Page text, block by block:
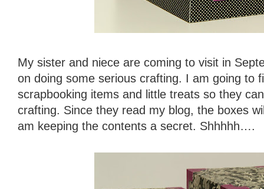
My sister and niece are coming to visit in
on doing some serious crafting. I am going to
scrapbooking items and little treats so they
crafting. Since they read my blog, the boxes
am keeping the contents a secret. Shhhhh….